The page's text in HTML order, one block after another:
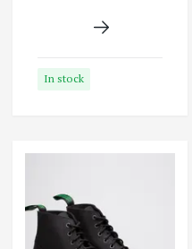
In stock